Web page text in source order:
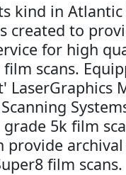
kind in Atlantic
created to
for high
scans.
LaserGraphics
5k film
provide
film scans.